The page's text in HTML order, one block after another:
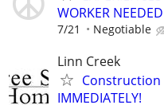
WORKER
7/21 Negotiable
Linn Creek
Construction
IMMEDIATELY!